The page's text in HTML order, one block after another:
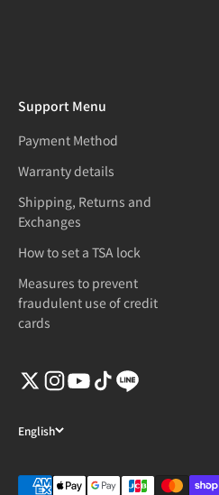
Support Menu
Payment Method
Warranty details
Shipping, Returns and
Exchanges
How to set a TSA lock
Measures to prevent
fraudulent use of credit
cards
English